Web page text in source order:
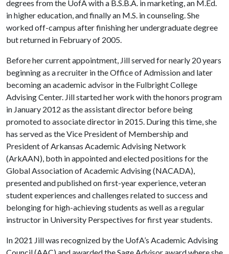
degrees from the UofA with a B.S.B.A. in marketing, an M.Ed.
in higher education, and finally an M.S. in counseling. She
worked off-campus after finishing her undergraduate degree
but returned in February of 2005.
Before her current appointment, Jill served for nearly 20 years
beginning as a recruiter in the Office of Admission and later
becoming an academic advisor in the Fulbright College
Advising Center. Jill started her work with the honors program
in January 2012 as the assistant director before being
promoted to associate director in 2015. During this time, she
has served as the Vice President of Membership and
President of Arkansas Academic Advising Network
(ArkAAN), both in appointed and elected positions for the
Global Association of Academic Advising (NACADA),
presented and published on first-year experience, veteran
student experiences and challenges related to success and
belonging for high-achieving students as well as a regular
instructor in University Perspectives for first year students.
In 2021 Jill was recognized by the UofA’s Academic Advising